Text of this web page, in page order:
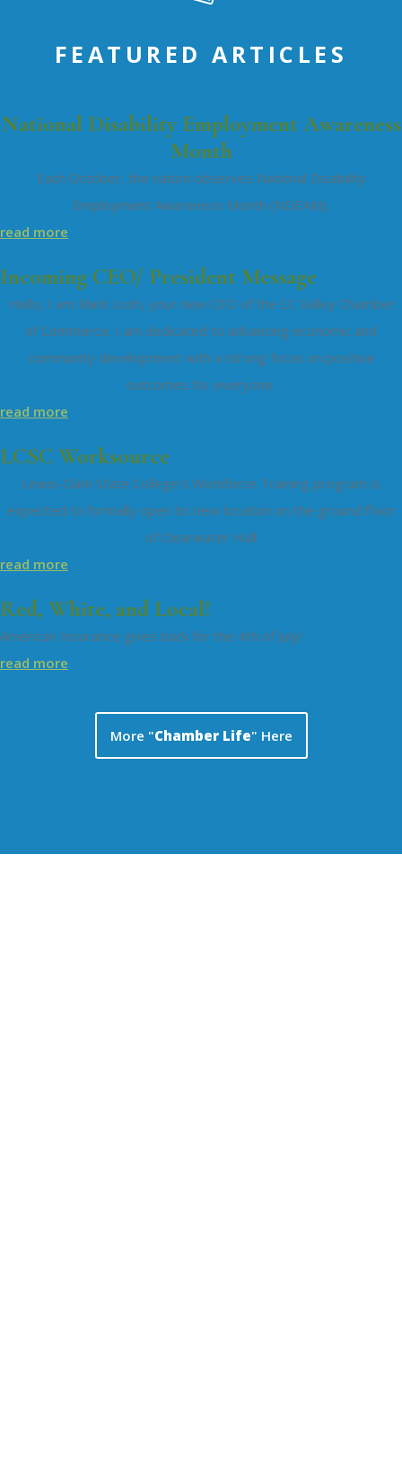
FEATURED ARTICLES
National Disability Employment Awareness
Month
Each October, the nation observes National Disability
Employment Awareness Month (NDEAM).
read more
Incoming CEO/ President Message
Hello, I am Mark Losh, your new CEO of the LC Valley Chamber
of Commerce. I am dedicated to advancing economic and
community development with a strong focus on positive
outcomes for everyone.
read more
LCSC Worksource
Lewis-Clark State College's Workforce Training program is
expected to formally open its new location on the ground floor
of Clearwater Hall
read more
Red, White, and Local!
American Insurance gives back for the 4th of July!
read more
More "Chamber Life" Here